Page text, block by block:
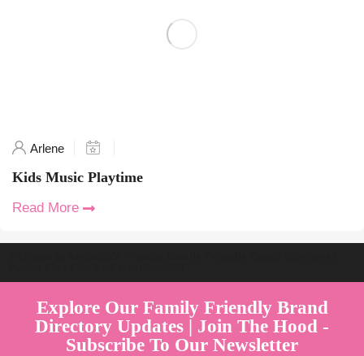
Arlene
Kids Music Playtime
Read More
Explore Our Family Friendly Brand
Directory Updates | Join The Hood -
Subscribe To Our Newsletter